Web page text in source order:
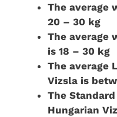
The average
20 – 30 kg
The average
is 18 – 30 kg
The average
Vizsla is
The
Hungarian